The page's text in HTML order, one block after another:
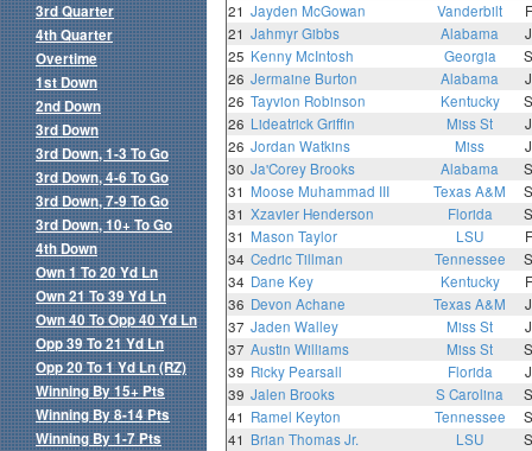
21 Jayden McGowan Vanderbilt
21 Jahmyr Gibbs Alabama
25 Kenny McIntosh Georgia
26 Jermaine Burton Alabama
26 Tayvion Robinson Kentucky
26 Lideatrick Griffin Miss St
26 Jordan Watkins Miss
30 Ja'Corey Brooks Alabama
31 Moose Muhammad III Texas A&M
31 Xzavier Henderson Florida
31 Mason Taylor LSU
34 Cedric Tillman Tennessee
34 Dane Key Kentucky
36 Devon Achane Texas A&M
37 Jaden Walley Miss St
37 Austin Williams Miss St
39 Ricky Pearsall Florida
39 Jalen Brooks S Carolina
41 Ramel Keyton Tennessee
41 Brian Thomas Jr. LSU
3rd Quarter
4th Quarter
Overtime
1st Down
2nd Down
3rd Down
3rd Down, 1-3 To Go
3rd Down, 4-6 To Go
3rd Down, 7-9 To Go
3rd Down, 10+ To Go
4th Down
Own 1 To 20 Yd Ln
Own 21 To 39 Yd Ln
Own 40 To Opp 40 Yd Ln
Opp 39 To 21 Yd Ln
Opp 20 To 1 Yd Ln (RZ)
Winning By 15+ Pts
Winning By 8-14 Pts
Winning By 1-7 Pts